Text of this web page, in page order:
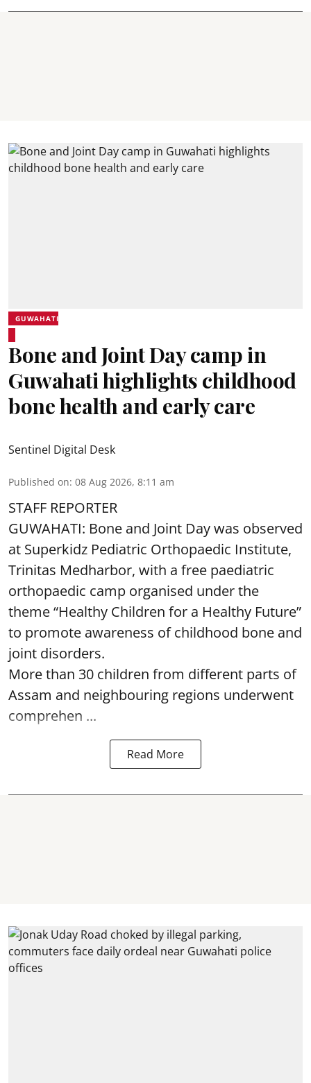
GUWAHATI
Bone and Joint Day camp in
Guwahati highlights childhood
bone health and early care
Sentinel Digital Desk
Published on: 08 Aug 2026, 8:11 am
STAFF REPORTER
GUWAHATI: Bone and Joint Day was observed
at Superkidz Pediatric Orthopaedic Institute,
Trinitas Medharbor, with a free paediatric
orthopaedic camp organised under the
theme “Healthy Children for a Healthy Future”
to promote awareness of childhood bone and
joint disorders.
More than 30 children from different parts of
Assam and neighbouring regions underwent
comprehen ...
Read More